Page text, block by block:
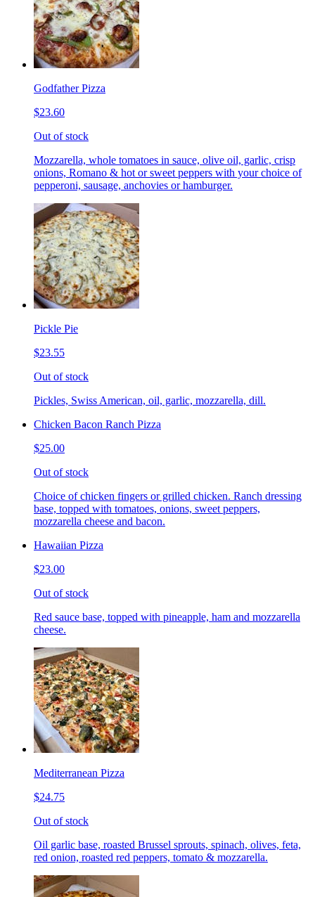
Godfather Pizza
$23.60
Out of stock
Mozzarella, whole tomatoes in sauce, olive oil, garlic, crisp
onions, Romano & hot or sweet peppers with your choice of
pepperoni, sausage, anchovies or hamburger.
Pickle Pie
$23.55
Out of stock
Pickles, Swiss American, oil, garlic, mozzarella, dill.
Chicken Bacon Ranch Pizza
$25.00
Out of stock
Choice of chicken fingers or grilled chicken. Ranch dressing
base, topped with tomatoes, onions, sweet peppers,
mozzarella cheese and bacon.
Hawaiian Pizza
$23.00
Out of stock
Red sauce base, topped with pineapple, ham and mozzarella
cheese.
Mediterranean Pizza
$24.75
Out of stock
Oil garlic base, roasted Brussel sprouts, spinach, olives, feta,
red onion, roasted red peppers, tomato & mozzarella.